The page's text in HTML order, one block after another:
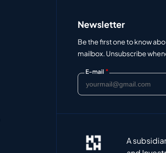
Newsletter
Be the first one to know
mailbox. Unsubscribe
E-mail *
A